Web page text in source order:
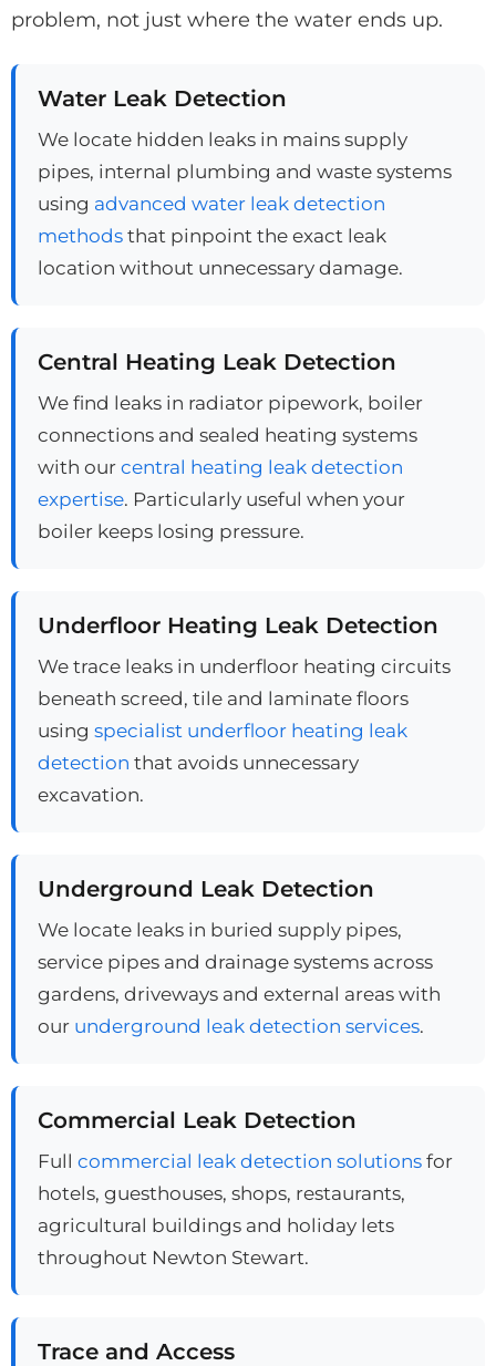
problem, not just where the water ends up.
Water Leak Detection
We locate hidden leaks in mains supply
pipes, internal plumbing and waste systems
using advanced water leak detection
methodsthat pinpoint the exact leak
location without unnecessary damage.
Central Heating Leak Detection
We find leaks in radiator pipework, boiler
connections and sealed heating systems
with ourcentral heating leak detection
expertise. Particularly useful when your
boiler keeps losing pressure.
Underfloor Heating Leak Detection
We trace leaks in underfloor heating circuits
beneath screed, tile and laminate floors
using specialist underfloor heating leak
detection that avoids unnecessary
excavation.
Underground Leak Detection
We locate leaks in buried supply pipes,
service pipes and drainage systems across
gardens, driveways and external areas with
our underground leak detection services.
Commercial Leak Detection
Full commercial leak detection solutionsfor
hotels, guesthouses, shops, restaurants,
agricultural buildings and holiday lets
throughout Newton Stewart.
Trace and Access